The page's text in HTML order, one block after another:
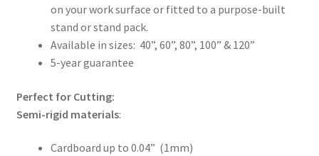
on your work surface or fitted to a purpose-built
stand or stand pack.
Available in sizes: 40”, 60”, 80”, 100” & 120”
5-year guarantee
Perfect for Cutting:
Semi-rigid materials:
Cardboard up to 0.04” (1mm)